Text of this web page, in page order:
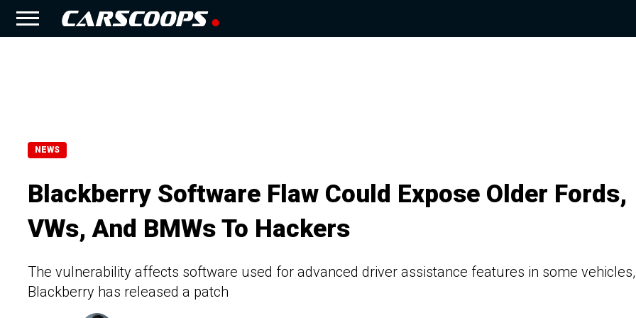
NEWS
Blackberry Software Flaw Could Expose Older Fords,
VWs, And BMWs To Hackers
The vulnerability affects software used for advanced driver assistance features in some
Blackberry has released a patch